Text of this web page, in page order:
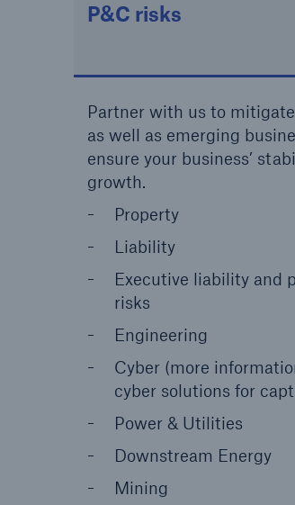
P&C risks
Partner with us to mitigate
as well as emerging
ensure your business’
growth.
Property
Liability
Executive liability and
risks
Engineering
Cyber (more
cyber solutions for
Power & Utilities
Downstream Energy
Mining